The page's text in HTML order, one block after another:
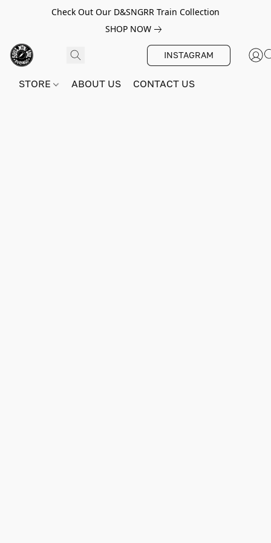
Check Out Our D&SNGRR Train Collection
SHOP NOW
INSTAGRAM
STORE ABOUT US CONTACT US